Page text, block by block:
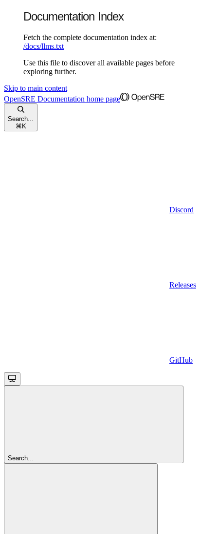
Documentation Index
Fetch the complete documentation index at:
/docs/llms.txt
Use this file to discover all available pages before
exploring further.
Skip to main content
OpenSRE Documentation home page
Search...
⌘ K
Discord
Releases
GitHub
Search...